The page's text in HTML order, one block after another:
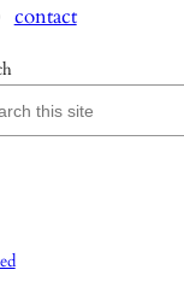
contact